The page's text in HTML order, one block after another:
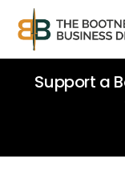
content
Support a